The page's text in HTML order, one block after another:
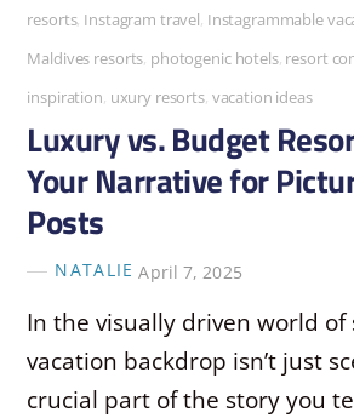
resorts, Instagram travel, Instagrammable
Maldives resorts, photogenic hotels, resort
inspiration, uxury resorts, vacation ideas
Luxury vs. Budget
Your Narrative for
Posts
NATALIE April 7, 2025
In the visually driven world of
vacation backdrop isn’t just
crucial part of the story you